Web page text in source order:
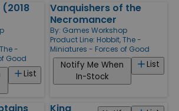
-
Good
List
Vanquishers of the
Necromancer
By: Games Workshop
Product Line: Hobbit, The -
Miniatures - Forces of Good
List
Notify Me When
In-Stock